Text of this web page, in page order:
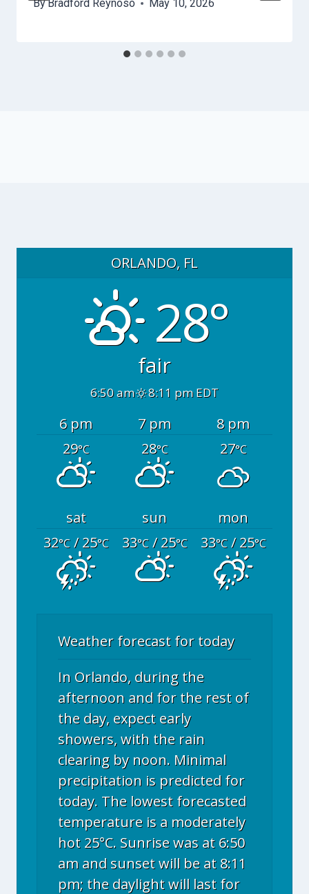
ByBradford Reynoso May 10, 2026
ORLANDO, FL
28°
fair
6:50 am 8:11 pm EDT
6 pm 7 pm
8 pm
29°C 28°C 27°C
sat sun
mon
32°C/ 25°C 33°C/ 25°C 33°C/ 25°C
Weather forecast for today
In Orlando, during the
afternoon and for the rest of
the day, expect early
showers, with the rain
clearing by noon. Minimal
precipitation is predicted for
today. The lowest forecasted
temperature is a moderately
hot 25°C. Sunrise was at 6:50
am and sunset will be at 8:11
pm; the daylight will last for